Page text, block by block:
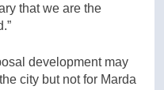
that we are the
development may
city but not for Marda